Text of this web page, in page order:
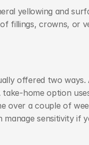
yellowing and
fillings, crowns, or
offered two
take-home option
over a couple of
manage sensitivity if